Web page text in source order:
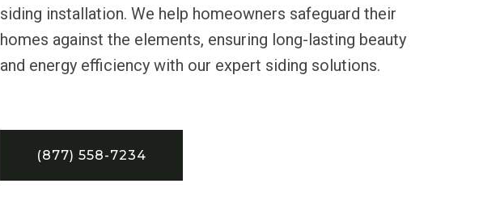
siding installation. We help homeowners safeguard their
homes against the elements, ensuring long-lasting beauty
and energy efficiency with our expert siding solutions.
(877) 558-7234